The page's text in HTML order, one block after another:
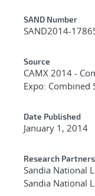
SAND Number
SAND2014-
Source
CAMX 2014 -
Expo: Combined
Date Published
January 1, 2014
Research Partners
Sandia National
Sandia National